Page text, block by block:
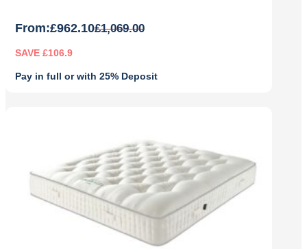
From: £1,069.00
£962.10
SAVE £106.9
Pay in full or with 25% Deposit